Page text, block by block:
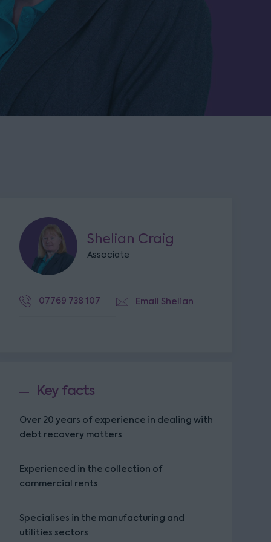
Shelian Craig
Associate
07769 738 107 Email Shelian
Key facts
Over 20 years of experience in dealing with
debt recovery matters
Experienced in the collection of
commercial rents
Specialises in the manufacturing and
utilities sectors